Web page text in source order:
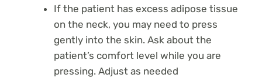
If the patient has excess adipose tissue
on the neck, you may need to press
gently into the skin. Ask about the
patient’s comfort level while you are
pressing. Adjust as needed